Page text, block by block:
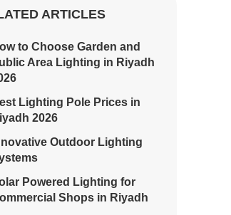
ARTICLES
to Choose Garden and
Area Lighting in Riyadh
Lighting Pole Prices in
2026
Outdoor Lighting
Powered Lighting for
Shops in Riyadh